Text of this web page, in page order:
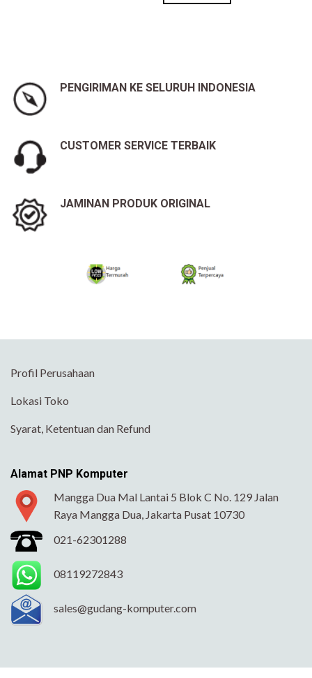
PENGIRIMAN KE SELURUH INDONESIA
CUSTOMER SERVICE TERBAIK
JAMINAN PRODUK ORIGINAL
Profil Perusahaan
Lokasi Toko
Syarat, Ketentuan dan Refund
Alamat PNP Komputer
Mangga Dua Mal Lantai 5 Blok C No. 129 Jalan
Raya Mangga Dua, Jakarta Pusat 10730
021-62301288
08119272843
sales@gudang-komputer.com